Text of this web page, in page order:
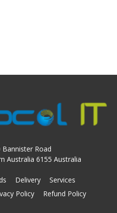
Bannister Road
Australia 6155 Australia
Delivery
Services
Policy Refund Policy